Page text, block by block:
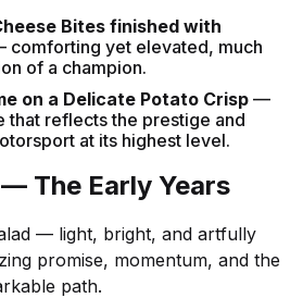
Bites finished with
comforting yet elevated, much
of a champion.
on a Delicate Potato Crisp —
that reflects the prestige and
at its highest level.
The Early Years
— light, bright, and artfully
promise, momentum, and the
path.